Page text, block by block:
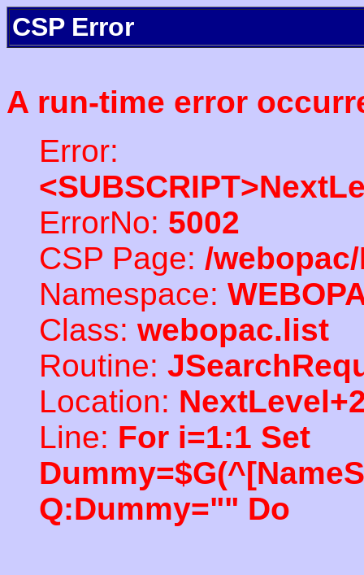
CSP Error
A run-time error
Error:
ErrorNo: 5002
CSP Page: /
Namespace:
Class: webopac.list
Routine:
Location:
Line: For i=1:1 Set
Q:Dummy="" Do